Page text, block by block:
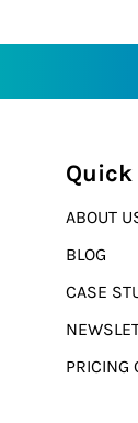
ABOUT
BLOG
CASE
PRICING